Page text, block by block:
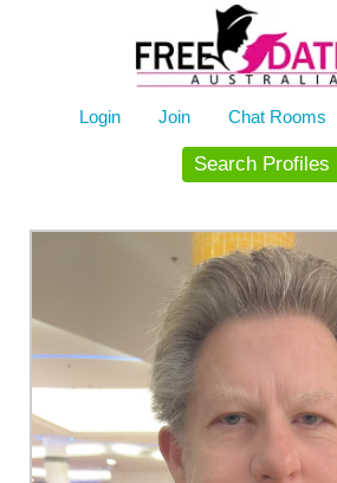
Login Join Chat Rooms
Search Profiles